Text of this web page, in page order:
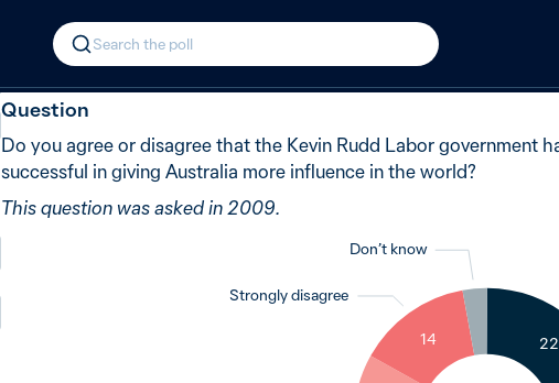
Search the poll
In 2009, 35% of Australians
Question
Do you agree or disagree that the Kevin Rudd Labor government
successful in giving Australia more influence in the world?
This question was asked in 2009.
22
Strongly disagree
14
Don’t know